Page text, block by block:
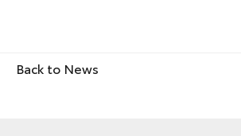
Back to News